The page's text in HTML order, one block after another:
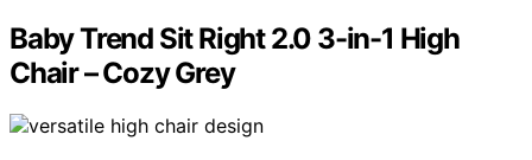
Baby Trend Sit Right 2.0 3-in-1 High
Chair – Cozy Grey